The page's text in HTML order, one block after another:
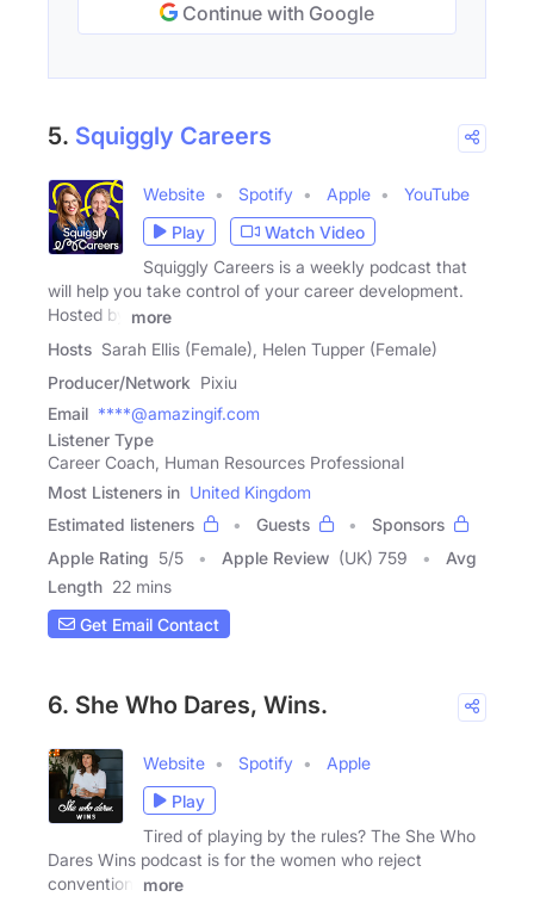
Continue with Google
5. Squiggly Careers
Website Spotify Apple
YouTube
Play
Watch Video
Squiggly Careers is a weekly podcast that
will help you take control of your career development.
Hosted by
more
Hosts Sarah Ellis (Female), Helen Tupper (Female)
Producer/Network Pixiu
Email ****@amazingif.com
Listener Type
Career Coach, Human Resources Professional
Most Listeners in United Kingdom
Estimated listeners
Guests
Sponsors
Apple Rating 5/5 Apple Review (UK) 759
Avg
Length 22 mins
Get Email Contact
6. She Who Dares, Wins.
Website Spotify
Apple
Play
Tired of playing by the rules? The She Who
Dares Wins podcast is for the women who reject
convention,
more